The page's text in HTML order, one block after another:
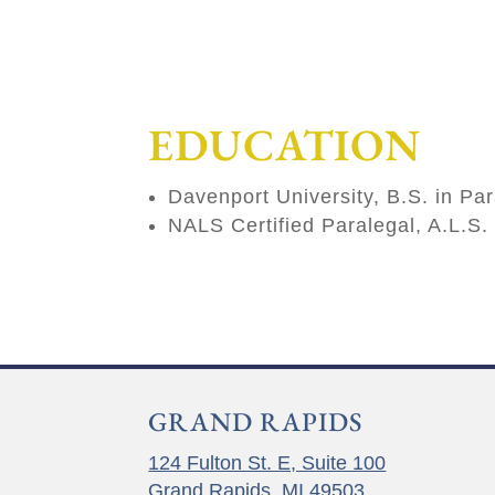
EDUCATION
Davenport University, B.S. in
NALS Certified Paralegal, A.L.S.
GRAND RAPIDS
124 Fulton St. E, Suite 100
Grand Rapids, MI 49503